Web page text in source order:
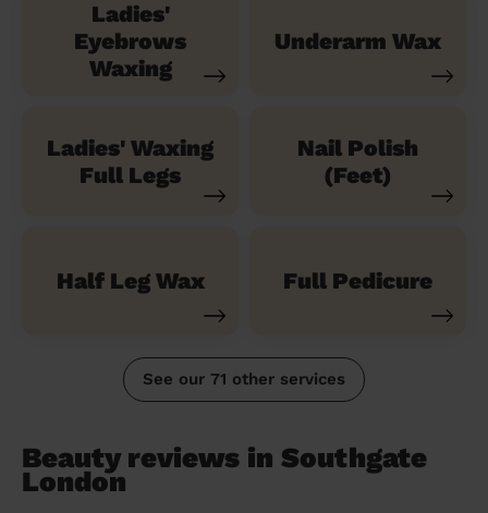
Ladies'
Eyebrows
Waxing
Underarm Wax
Ladies' Waxing
Full Legs
Nail Polish
(Feet)
Half Leg Wax Full Pedicure
See our 71 other services
Beauty reviews in Southgate
London